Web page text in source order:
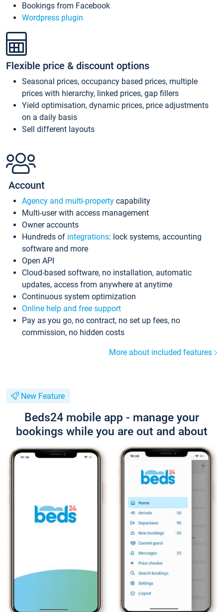
Bookings from Facebook
Wordpress plugin
Flexible price & discount options
Seasonal prices, occupancy based prices, multiple
prices with hierarchy, linked prices, gap fillers
Yield optimisation, dynamic prices, price adjustments
on a daily basis
Sell different layouts
Account
Agency and multi-property capability
Multi-user with access management
Owner accounts
Hundreds of integrations: lock systems, accounting
software and more
Open API
Cloud-based software, no installation, automatic
updates, access from anywhere at anytime
Continuous system optimization
Online help and free support
Pay as you go, no contract, no set up fees, no
commission, no hidden costs
More about included features
New Feature
Beds24 mobile app - manage your
bookings while you are out and about